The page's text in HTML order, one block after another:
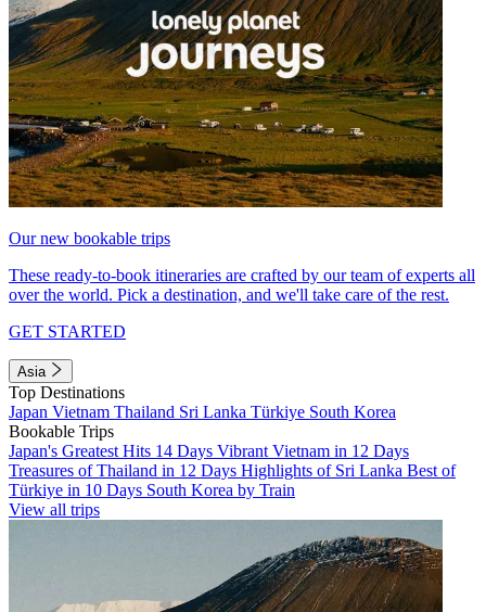
Our new bookable trips
These ready-to-book itineraries are crafted by our team of experts all
over the world. Pick a destination, and we'll take care of the rest.
GET STARTED
Asia
Top Destinations
Japan Vietnam Thailand Sri Lanka Türkiye South Korea
Bookable Trips
Japan's Greatest Hits 14 Days Vibrant Vietnam in 12 Days
Treasures of Thailand in 12 Days Highlights of Sri Lanka Best of
Türkiye in 10 Days South Korea by Train
View all trips